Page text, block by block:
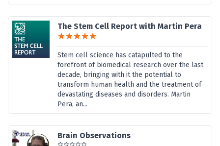
The Stem Cell Report with Martin Pera
Stem cell science has catapulted to the
forefront of biomedical research over the last
decade, bringing with it the potential to
transform human health and the treatment of
devastating diseases and disorders. Martin
Pera, an...
Brain Observations